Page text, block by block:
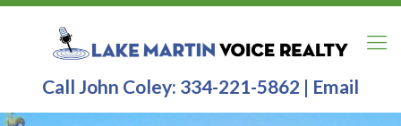
Call John Coley: 334-221-5862 | Email